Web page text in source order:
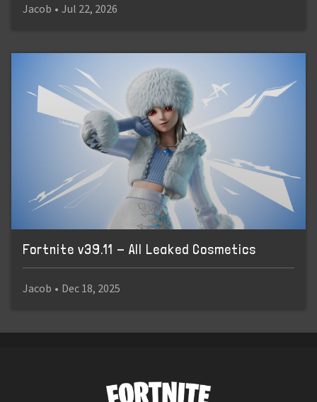
Jacob • Jul 22, 2026
Fortnite v39.11 - All Leaked Cosmetics
Jacob • Dec 18, 2025